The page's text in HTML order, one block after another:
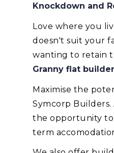
Knockdown and
Love where you
doesn't suit your
wanting to retain
Granny flat
Maximise the
Symcorp
the opportunity to
term